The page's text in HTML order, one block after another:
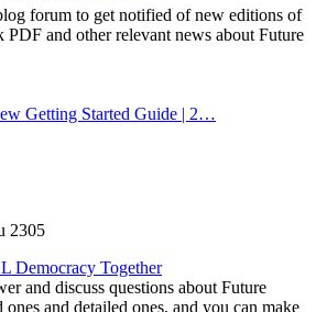
forum to get notified of new editions of
PDF and other relevant news about Future
Getting Started Guide | 2…
2305
Democracy Together
and discuss questions about Future
and detailed ones, and you can make